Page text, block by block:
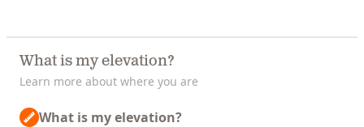
What is my elevation?
Learn more about where you are
What is my elevation?